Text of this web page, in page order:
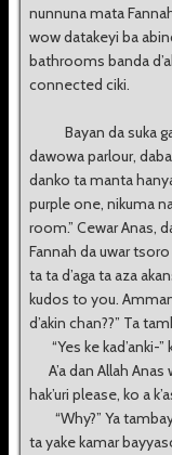
nunnuna mata
wow datakeyi ba
bathrooms banda
connected ciki.
Bayan da suka
dawowa parlour,
danko ta manta
purple one, nikuma
room.” Cewar Anas,
Fannah da uwar tsoro
ta ta d’aga ta aza
kudos to you.
d’akin chan??” Ta
“Yes ke kad’anki-”
A’a dan Allah Anas
hak’uri please, ko a
“Why?” Ya
ta yake kamar